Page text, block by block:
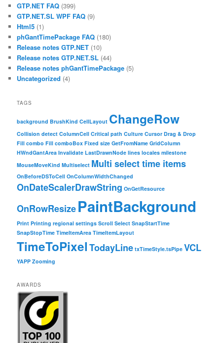
GTP.NET FAQ (399)
GTP.NET.SL WPF FAQ (9)
Html5 (1)
phGantTimePackage FAQ (180)
Release notes GTP.NET (10)
Release notes GTP.NET.SL (44)
Release notes phGantTimePackage (5)
Uncategorized (4)
TAGS
background BrushKind CellLayout ChangeRow
Collision detect ColumnCell Critical path Culture Cursor Drag & Drop
Fill combo Fill comboBox Fixed size GetFromName GridColumn
HWndGantArea Invalidate LastDrawnNode lines locales milestone
MouseMoveKind Multiselect Multi select time items
OnBeforeDSToCell OnColumnWidthChanged
OnDateScalerDrawString OnGetResource
OnRowResizePaintBackground
Print Printing regional settings Scroll Select SnapStartTime
SnapStopTime TimeItemArea TimeItemLayout
TimeToPixelTodayLine txTimeStyle.tsPipe VCL
YAPP Zooming
AWARDS